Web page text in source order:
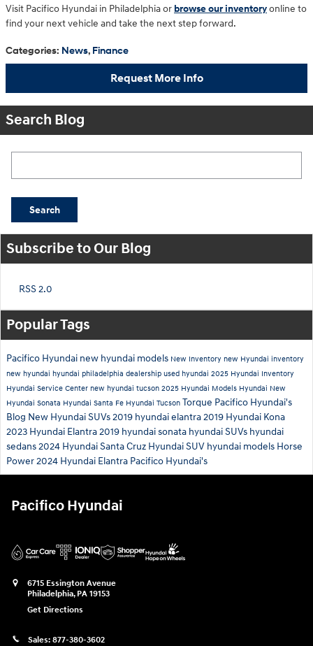
Visit Pacifico Hyundai in Philadelphia or browse our inventoryonline to
find your next vehicle and take the next step forward.
Categories: News, Finance
Request More Info
Search Blog
Search
Subscribe to Our Blog
RSS 2.0
Popular Tags
Pacifico Hyundai new hyundai models New Inventory new Hyundai inventory
new hyundai hyundai philadelphia dealership used hyundai 2025 Hyundai Inventory
Hyundai Service Center new hyundai tucson 2025 Hyundai Models Hyundai New
Hyundai Sonata Hyundai Santa Fe Hyundai Tucson Torque Pacifico Hyundai's
Blog New Hyundai SUVs2019 hyundai elantra2019 Hyundai Kona
2023 Hyundai Elantra2019 hyundai sonata hyundai SUVs hyundai
sedans2024 Hyundai Santa Cruz Hyundai SUV hyundai models Horse
Power2024 Hyundai Elantra Pacifico Hyundai's
Pacifico Hyundai
6715 Essington Avenue
Philadelphia, PA 19153
Get Directions
Sales: 877-380-3602